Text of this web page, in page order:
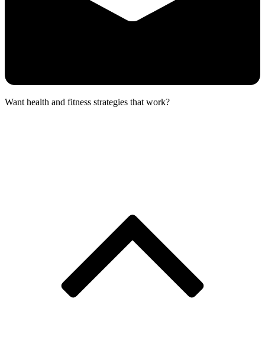
Want health and fitness strategies that work?